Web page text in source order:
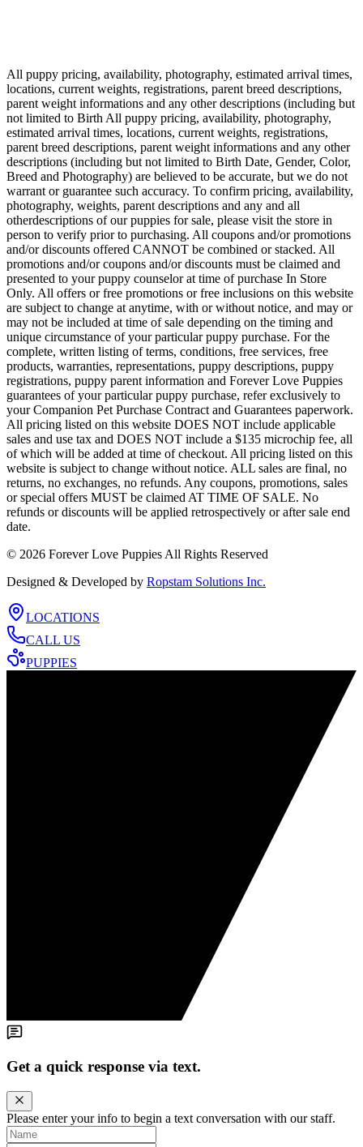
All puppy pricing, availability, photography, estimated arrival times,
locations, current weights, registrations, parent breed descriptions,
parent weight informations and any other descriptions (including but
not limited to Birth All puppy pricing, availability, photography,
estimated arrival times, locations, current weights, registrations,
parent breed descriptions, parent weight informations and any other
descriptions (including but not limited to Birth Date, Gender, Color,
Breed and Photography) are believed to be accurate, but we do not
warrant or guarantee such accuracy. To confirm pricing, availability,
photography, weights, parent descriptions and any and all
otherdescriptions of our puppies for sale, please visit the store in
person to verify prior to purchasing. All coupons and/or promotions
and/or discounts offered CANNOT be combined or stacked. All
promotions and/or coupons and/or discounts must be claimed and
presented to your puppy counselor at time of purchase In Store
Only. All offers or free promotions or free inclusions on this website
are subject to change at anytime, with or without notice, and may or
may not be included at time of sale depending on the timing and
unique circumstance of your particular puppy purchase. For the
complete, written listing of terms, conditions, free services, free
products, warranties, representations, puppy descriptions, puppy
registrations, puppy parent information and Forever Love Puppies
guarantees of your particular puppy purchase, refer exclusively to
your Companion Pet Purchase Contract and Guarantees paperwork.
All pricing listed on this website DOES NOT include applicable
sales and use tax and DOES NOT include a $135 microchip fee, all
of which will be added at time of checkout. All pricing listed on this
website is subject to change without notice. ALL sales are final, no
returns, no exchanges, no refunds. Any coupons, promotions, sales
or special offers MUST be claimed AT TIME OF SALE. No
refunds or discounts will be applied retrospectively or after sale end
date.
© 2026 Forever Love Puppies All Rights Reserved
Designed & Developed by Ropstam Solutions Inc.
LOCATIONS
CALL US
PUPPIES
Get a quick response via text.
Please enter your info to begin a text conversation with our staff.